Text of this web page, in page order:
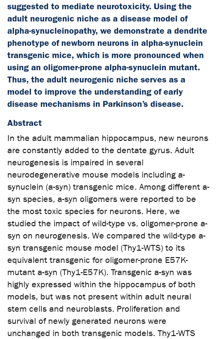
suggested to mediate neurotoxicity. Using the
adult neurogenic niche as a disease model of
alpha-synucleinopathy, we demonstrate a dendrite
phenotype of newborn neurons in alpha-synuclein
transgenic mice, which is more pronounced when
using an oligomer-prone alpha-synuclein mutant.
Thus, the adult neurogenic niche serves as a
model to improve the understanding of early
disease mechanisms in Parkinson’s disease.
Abstract
In the adult mammalian hippocampus, new neurons
are constantly added to the dentate gyrus. Adult
neurogenesis is impaired in several
neurodegenerative mouse models including a-
synuclein (a-syn) transgenic mice. Among different a-
syn species, a-syn oligomers were reported to be
the most toxic species for neurons. Here, we
studied the impact of wild-type vs. oligomer-prone a-
syn on neurogenesis. We compared the wild-type a-
syn transgenic mouse model (Thy1-WTS) to its
equivalent transgenic for oligomer-prone E57K-
mutant a-syn (Thy1-E57K). Transgenic a-syn was
highly expressed within the hippocampus of both
models, but was not present within adult neural
stem cells and neuroblasts. Proliferation and
survival of newly generated neurons were
unchanged in both transgenic models. Thy1-WTS